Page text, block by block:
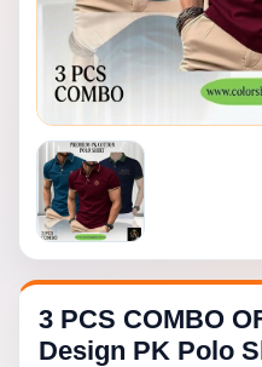
3 PCS COMBO
Design PK Polo